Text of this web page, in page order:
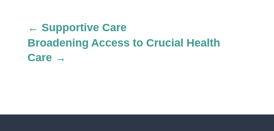
← Supportive Care
Broadening Access to Crucial Health
Care→